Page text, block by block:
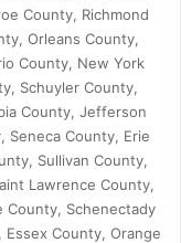
County, Richmond
Orleans County,
County, New York
Schuyler County,
County, Jefferson
Seneca County, Erie
Sullivan County,
Lawrence County,
County, Schenectady
County, Orange